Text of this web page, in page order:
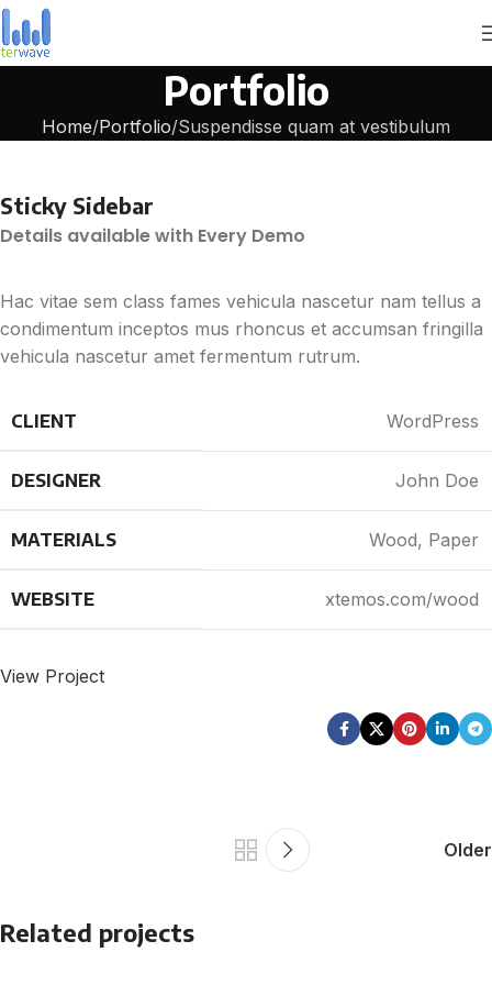
Portfolio
Home Portfolio Suspendisse quam at vestibulum
Sticky Sidebar
Details available with Every Demo
Hac vitae sem class fames vehicula nascetur nam tellus a
condimentum inceptos mus rhoncus et accumsan fringilla
vehicula nascetur amet fermentum rutrum.
CLIENT WordPress
DESIGNER John Doe
MATERIALS Wood, Paper
WEBSITE xtemos.com/wood
View Project
Older
Related projects